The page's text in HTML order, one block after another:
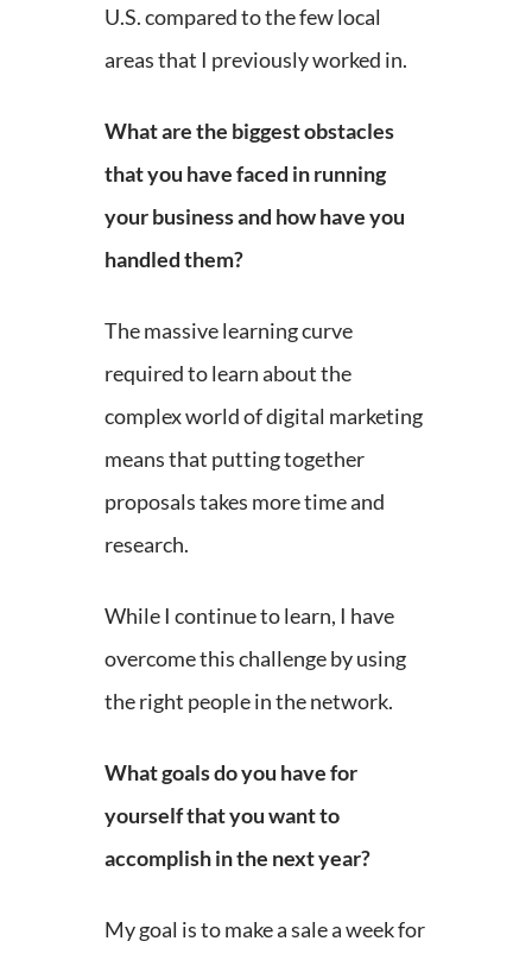
U.S. compared to the few local
areas that I previously worked in.
What are the biggest obstacles
that you have faced in running
your business and how have you
handled them?
The massive learning curve
required to learn about the
complex world of digital marketing
means that putting together
proposals takes more time and
research.
While I continue to learn, I have
overcome this challenge by using
the right people in the network.
What goals do you have for
yourself that you want to
accomplish in the next year?
My goal is to make a sale a week for